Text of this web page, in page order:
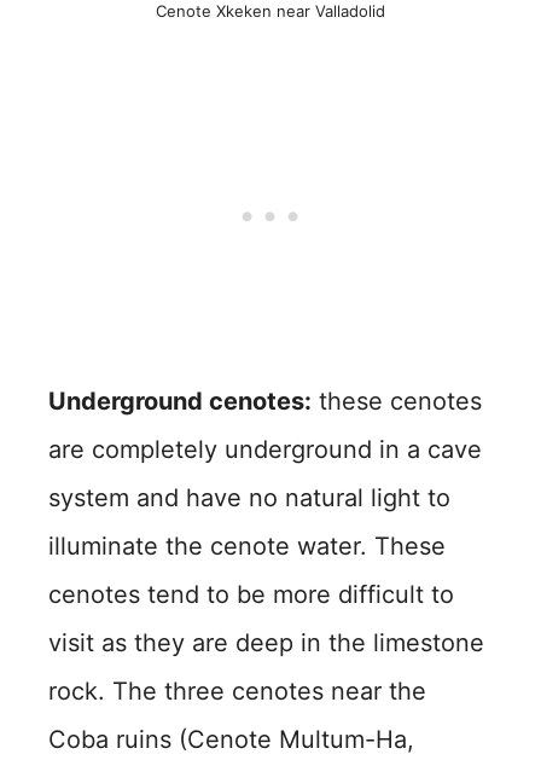
Cenote Xkeken near Valladolid
Underground cenotes: these cenotes
are completely underground in a cave
system and have no natural light to
illuminate the cenote water. These
cenotes tend to be more difficult to
visit as they are deep in the limestone
rock. The three cenotes near the
Coba ruins (Cenote Multum-Ha,